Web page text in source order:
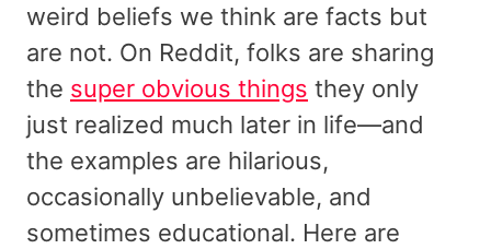
weird beliefs we think are facts but
are not. On Reddit, folks are sharing
the super obvious things they only
just realized much later in life—and
the examples are hilarious,
occasionally unbelievable, and
sometimes educational. Here are